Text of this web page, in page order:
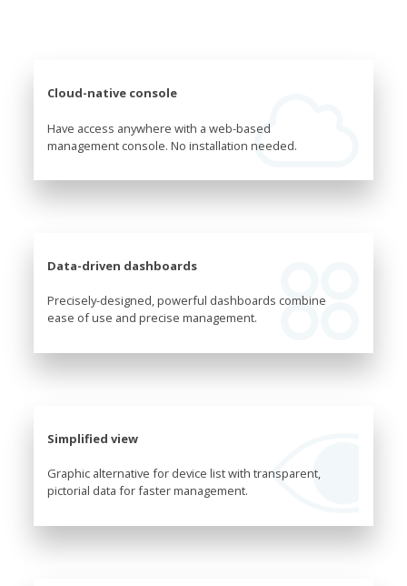
Cloud-native console
Have access anywhere with a web-based
management console. No installation needed.
Data-driven dashboards
Precisely-designed, powerful dashboards combine
ease of use and precise management.
Simplified view
Graphic alternative for device list with transparent,
pictorial data for faster management.